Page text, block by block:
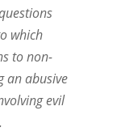
which
to non-
an abusive
evil